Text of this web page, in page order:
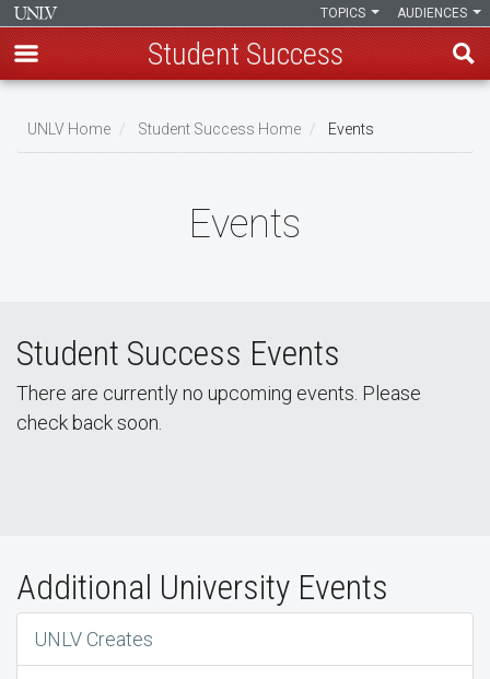
main
AUDIENCES
TOPICS
Student Success
UNLV Home Student Success Home Events
Events
Student Success Events
There are currently no upcoming events. Please
check back soon.
Additional University Events
UNLV Creates